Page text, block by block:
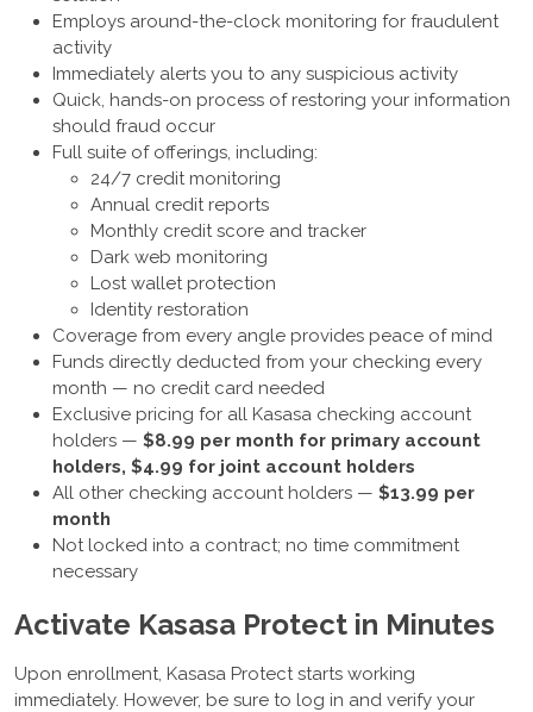
Employs around-the-clock monitoring for fraudulent
activity
Immediately alerts you to any suspicious activity
Quick, hands-on process of restoring your information
should fraud occur
Full suite of offerings, including:
24/7 credit monitoring
Annual credit reports
Monthly credit score and tracker
Dark web monitoring
Lost wallet protection
Identity restoration
Coverage from every angle provides peace of mind
Funds directly deducted from your checking every
month — no credit card needed
Exclusive pricing for all Kasasa checking account
holders — $8.99 per month for primary account
holders, $4.99 for joint account holders
All other checking account holders — $13.99 per
month
Not locked into a contract; no time commitment
necessary
Activate Kasasa Protect in Minutes
Upon enrollment, Kasasa Protect starts working
immediately. However, be sure to log in and verify your